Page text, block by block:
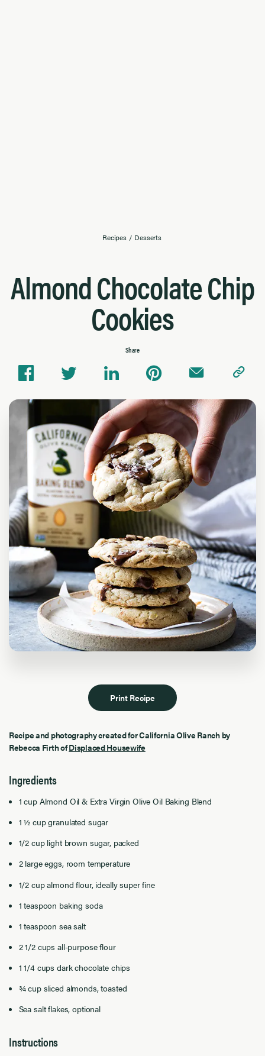
Recipes / Desserts
Almond Chocolate Chip
Cookies
Share
Print Recipe
Recipe and photography created for California Olive Ranch by
Rebecca Firth ofDisplaced Housewife
Ingredients
1 cup Almond Oil& Extra VirginOlive Oil Baking Blend
1½ cupgranulated sugar
1/2 cuplight brown sugar, packed
2 large eggs, room temperature
1/2 cupalmond flour, ideally super fine
1 teaspoon baking soda
1 teaspoon sea salt
21/2 cups all-purpose flour
1 1/4 cups dark chocolate chips
¾ cup sliced almonds, toasted
Sea salt flakes, optional
Instructions